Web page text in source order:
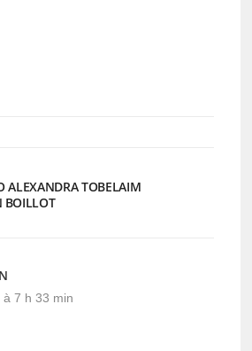
ALEXANDRA TOBELAIM
BOILLOT
7 h 33 min